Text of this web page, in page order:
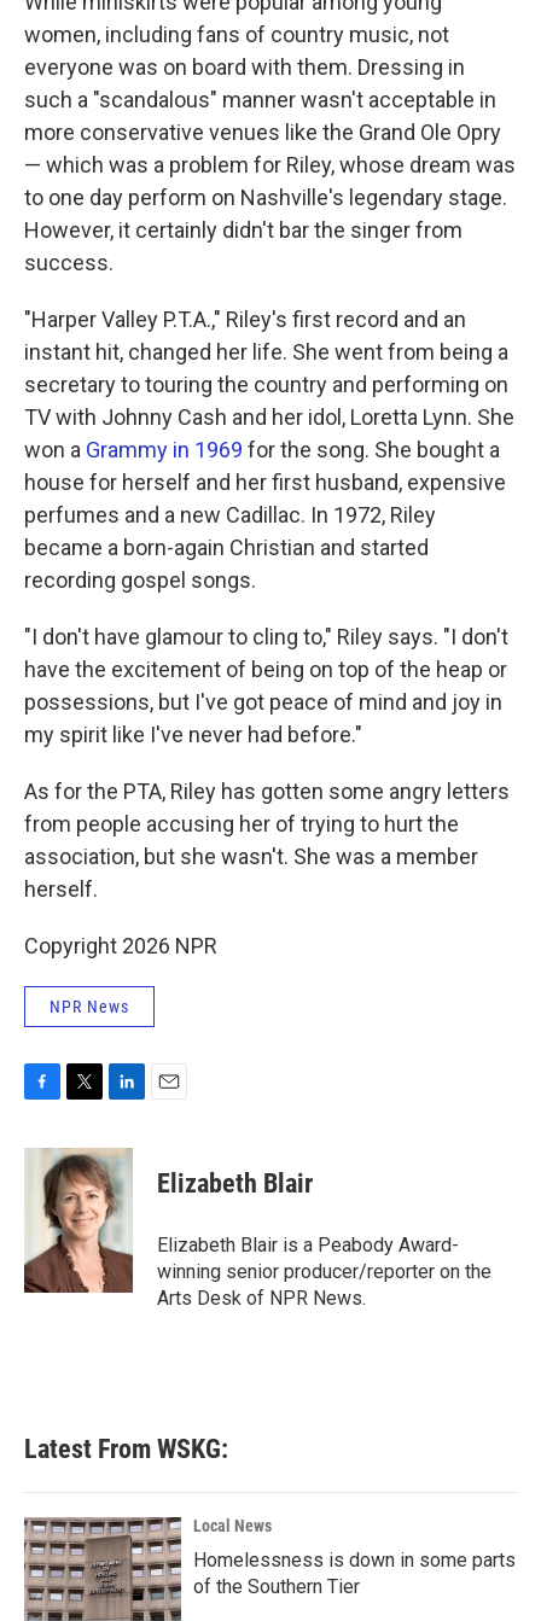
women, including fans of country music, not
everyone was on board with them. Dressing in
such a "scandalous" manner wasn't acceptable in
more conservative venues like the Grand Ole Opry
— which was a problem for Riley, whose dream was
to one day perform on Nashville's legendary stage.
However, it certainly didn't bar the singer from
success.
"Harper Valley P.T.A.," Riley's first record and an
instant hit, changed her life. She went from being a
secretary to touring the country and performing on
TV with Johnny Cash and her idol, Loretta Lynn. She
won a Grammy in 1969 for the song. She bought a
house for herself and her first husband, expensive
perfumes and a new Cadillac. In 1972, Riley
became a born-again Christian and started
recording gospel songs.
"I don't have glamour to cling to," Riley says. "I don't
have the excitement of being on top of the heap or
possessions, but I've got peace of mind and joy in
my spirit like I've never had before."
As for the PTA, Riley has gotten some angry letters
from people accusing her of trying to hurt the
association, but she wasn't. She was a member
herself.
Copyright 2026 NPR
NPR News
F
c
k
T
i
t
t
e
r
L
n
k
e
d
n
E
Elizabeth Blair
Elizabeth Blair is a Peabody Award-
winning senior producer/reporter on the
Arts Desk of NPR News.
Latest From WSKG:
Local News
Homelessness is down in some parts
of the Southern Tier